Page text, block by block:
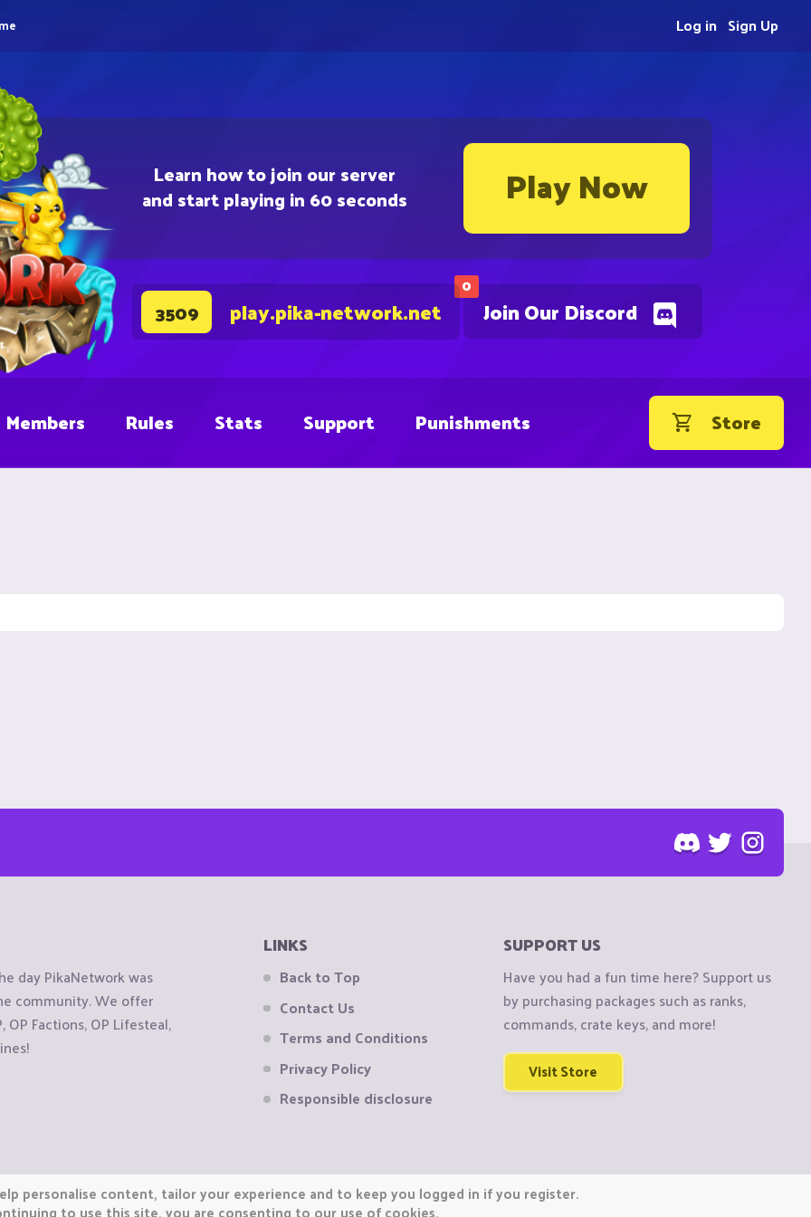
Learn how to join our server
and start playing in 60 seconds Play Now
0
Join Our Discord
3509 play.pika-network.net
Sign Up
Log in
Members Rules Stats Support Punishments Store
day PikaNetwork was
community. We offer
Factions, OP Lifesteal,
LINKS
Back to Top
Contact Us
Terms and Conditions
Privacy Policy
Responsible disclosure
SUPPORT US
Have you had a fun time here? Support us
by purchasing packages such as ranks,
commands, crate keys, and more!
Visit Store
personalise content, tailor your experience and to keep you logged in if you register.
to use this site, you are consenting to our use of cookies.